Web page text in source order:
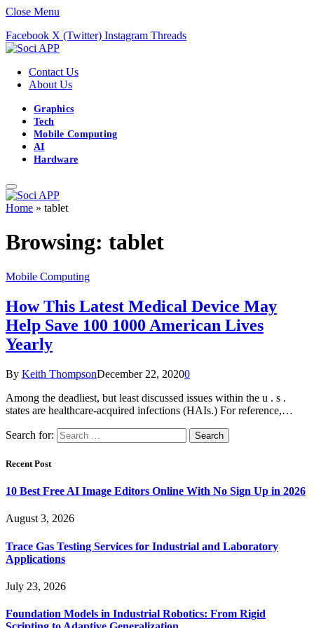
Close Menu
Facebook X (Twitter) Instagram Threads
Contact Us
About Us
Graphics
Tech
Mobile Computing
AI
Hardware
Home » tablet
Browsing: tablet
Mobile Computing
How This Latest Medical Device May
Help Save 100 1000 American Lives
Yearly
By Keith ThompsonDecember 22, 20200
Among the deadliest, but least discussed issues within the u . s .
states are healthcare-acquired infections (HAIs.) For reference,…
Search for:
Recent Post
10 Best Free AI Image Editors Online With No Sign Up in 2026
August 3, 2026
Trace Gas Testing Services for Industrial and Laboratory
Applications
July 23, 2026
Foundation Models in Industrial Robotics: From Rigid